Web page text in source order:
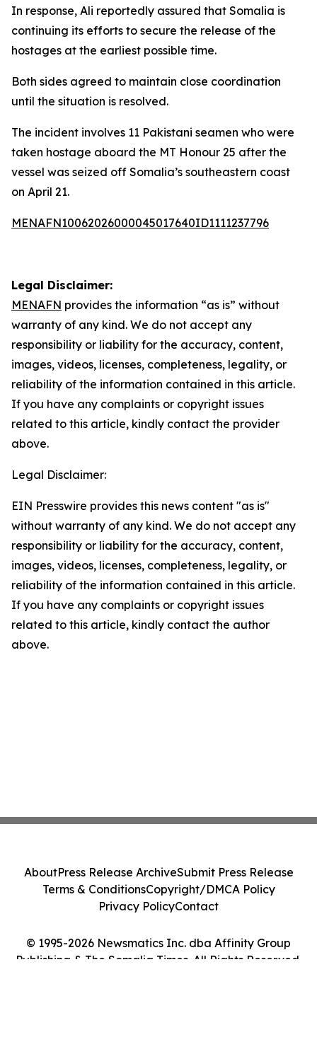
In response, Ali reportedly assured that Somalia is
continuing its efforts to secure the release of the
hostages at the earliest possible time.
Both sides agreed to maintain close coordination
until the situation is resolved.
The incident involves 11 Pakistani seamen who were
taken hostage aboard the MT Honour 25 after the
vessel was seized off Somalia’s southeastern coast
on April 21.
MENAFN10062026000045017640ID1111237796
Legal Disclaimer:
MENAFN provides the information “as is” without
warranty of any kind. We do not accept any
responsibility or liability for the accuracy, content,
images, videos, licenses, completeness, legality, or
reliability of the information contained in this article.
If you have any complaints or copyright issues
related to this article, kindly contact the provider
above.
Legal Disclaimer:
EIN Presswire provides this news content "as is"
without warranty of any kind. We do not accept any
responsibility or liability for the accuracy, content,
images, videos, licenses, completeness, legality, or
reliability of the information contained in this article.
If you have any complaints or copyright issues
related to this article, kindly contact the author
above.
© 1995-2026 Newsmatics Inc. dba Affinity Group
Publishing & The Somalia Times. All Rights Reserved.
AboutPress Release ArchiveSubmit Press Release
Terms & ConditionsCopyright/DMCA Policy
Privacy PolicyContact